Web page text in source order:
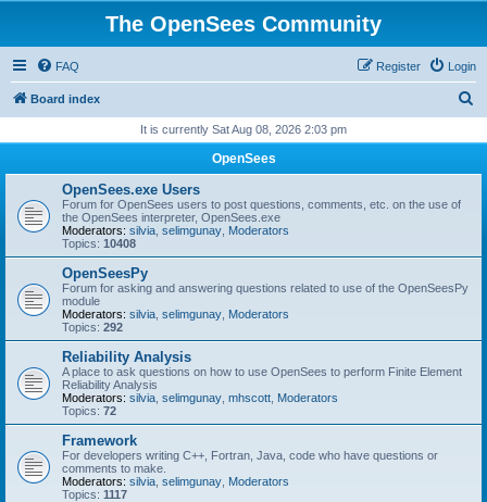
The OpenSees Community
FAQ Login
Register
Board index
r
It is currently Sat Aug 08, 2026 2:03 pm
OpenSees
OpenSees.exe Users
Forum for OpenSees users to post questions, comments, etc. on the use of
the OpenSees interpreter, OpenSees.exe
Moderators: silvia selimgunay Moderators
Topics: 10408
OpenSeesPy
Forum for asking and answering questions related to use of the OpenSeesPy
module
Moderators: silvia selimgunay Moderators
Topics: 292
Reliability Analysis
A place to ask questions on how to use OpenSees to perform Finite Element
Reliability Analysis
Moderators: silvia selimgunay mhscott Moderators
Topics: 72
Framework
For developers writing C++, Fortran, Java, code who have questions or
comments to make.
Moderators: silvia selimgunay Moderators
Topics: 1117